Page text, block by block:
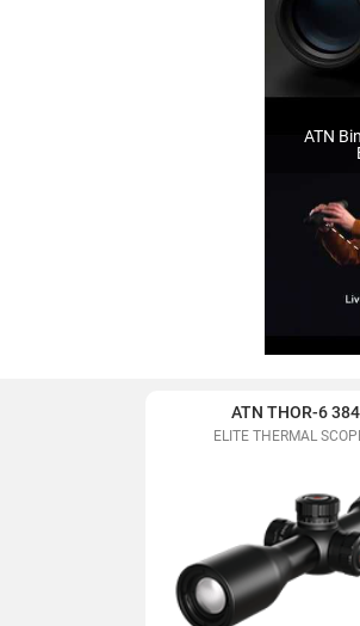
ATN
ATN THOR-6
ELITE THERMAL